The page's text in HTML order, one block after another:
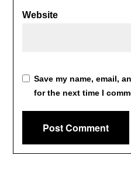
Website
Save my name, email,
for the next time I